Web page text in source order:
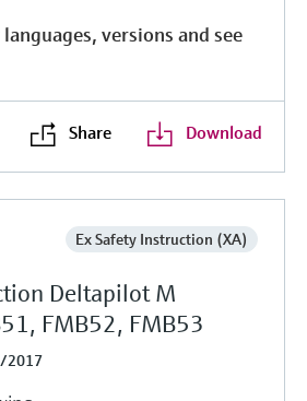
versions and see
Share Download
Ex Safety Instruction (XA)
Deltapilot M
FMB52, FMB53
2017